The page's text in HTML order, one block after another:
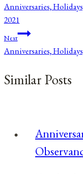
navigation
Anniversaries,
2021
Next
Anniversaries,
Similar Posts